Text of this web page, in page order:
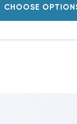
CHOOSE